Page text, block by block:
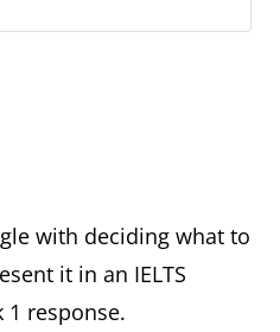
with deciding what to
it in an IELTS
1 response.